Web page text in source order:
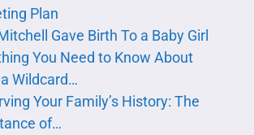
Plan
Gave Birth To a Baby Girl
You Need to Know About
Wildcard…
Your Family’s History: The
of…